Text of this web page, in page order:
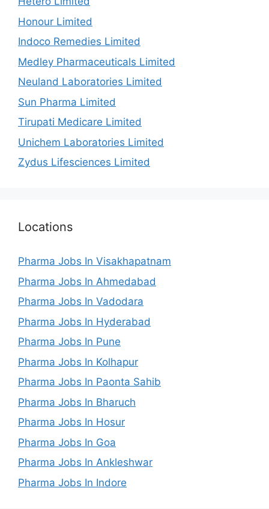
Honour Limited
Indoco Remedies Limited
Medley Pharmaceuticals Limited
Neuland Laboratories Limited
Sun Pharma Limited
Tirupati Medicare Limited
Unichem Laboratories Limited
Zydus Lifesciences Limited
Locations
Pharma Jobs In Visakhapatnam
Pharma Jobs In Ahmedabad
Pharma Jobs In Vadodara
Pharma Jobs In Hyderabad
Pharma Jobs In Pune
Pharma Jobs In Kolhapur
Pharma Jobs In Paonta Sahib
Pharma Jobs In Bharuch
Pharma Jobs In Hosur
Pharma Jobs In Goa
Pharma Jobs In Ankleshwar
Pharma Jobs In Indore